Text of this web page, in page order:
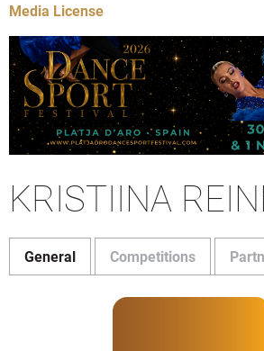
Media License
KRISTIINA
General Competitions